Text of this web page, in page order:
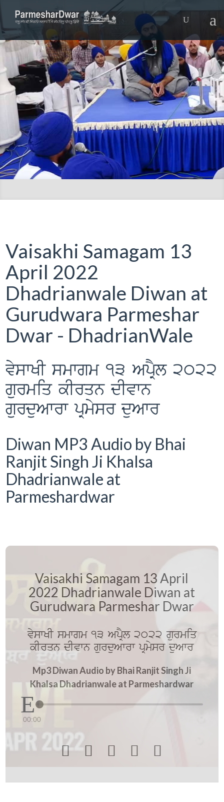
Vaisakhi Samagam 13
April 2022
Dhadrianwale Diwan at
Gurudwara Parmeshar
Dwar - DhadrianWale
vyswKI smwgm 13 ApRYl 2022
gurmiq kIrqn dIvwn
gurduAwrw pRmysr duAwr
Diwan MP3 Audio by Bhai
Ranjit Singh Ji Khalsa
Dhadrianwale at
Parmeshardwar
Vaisakhi Samagam 13 April
2022 Dhadrianwale Diwan at
Gurudwara Parmeshar Dwar
vyswKI smwgm 13 ApRYl 2022 gurmiq
kIrqn dIvwn gurduAwrw pRmysr duAwr
Mp3 Diwan Audio by Bhai Ranjit Singh Ji
Khalsa Dhadrianwale at Parmeshardwar
00:00
    